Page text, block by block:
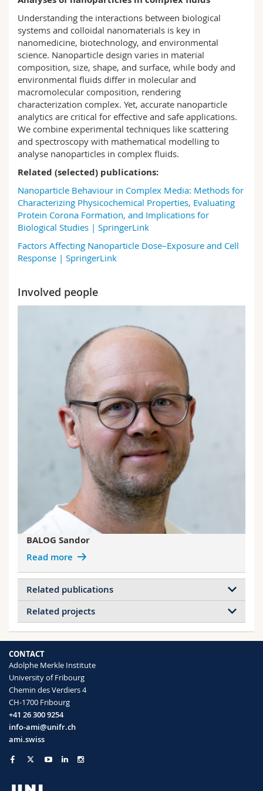
Science and Medicine
Interfaculty
Employees
PhD students
Course catalogue
MyUnifr
Understanding the interactions between biological
systems and colloidal nanomaterials is key in
nanomedicine, biotechnology, and environmental
science. Nanoparticle design varies in material
composition, size, shape, and surface, while body and
environmental fluids differ in molecular and
macromolecular composition, rendering
characterization complex. Yet, accurate nanoparticle
analytics are critical for effective and safe applications.
We combine experimental techniques like scattering
and spectroscopy with mathematical modelling to
analyse nanoparticles in complex fluids.
Related (selected) publications:
Nanoparticle Behaviour in Complex Media: Methods for
Characterizing Physicochemical Properties, Evaluating
Protein Corona Formation, and Implications for
Biological Studies | SpringerLink
Factors Affecting Nanoparticle Dose–Exposure and Cell
Response | SpringerLink
Involved people
BALOG Sandor
Read more
Related publications
Beating-wave analysis of small-angle X-ray
Baraldi Laura, Alfarano Serena R., Sousa
Flávia, Marchiò Luciano, Bacchi Alessia,
Mezzenga Raffaele, Rothen-Rutishauser
Barbara, Petri-Fink Alke, Balog Sandor
Nanoscale
Related projects
Projects of BALOG Sandor
nanoreactors
Dosimetry
Taylor Dispersion Analysis
In vitro particle dosimetry
Nanoplastic Analytics
Swiss NanoAnalytics
CONTACT
Adolphe Merkle Institute
University of Fribourg
Chemin des Verdiers 4
CH-1700 Fribourg
+41 26 300 9254
info-ami@unifr.ch
ami.swiss